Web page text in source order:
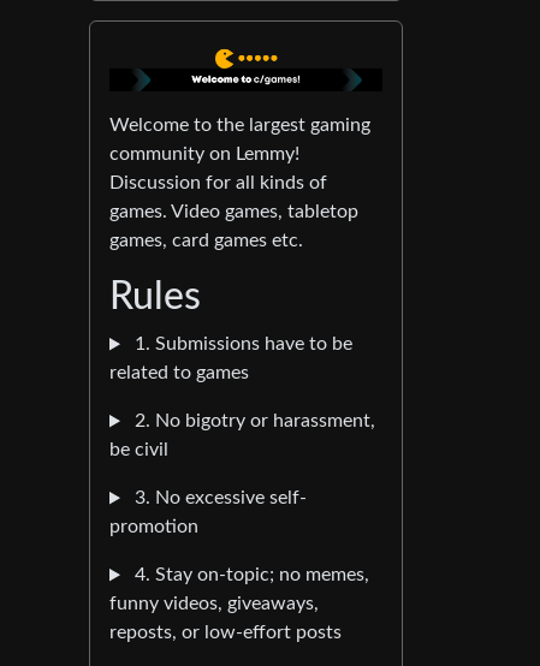
Welcome to the largest gaming
community on Lemmy!
Discussion for all kinds of
games. Video games, tabletop
games, card games etc.
Rules
1. Submissions have to be
related to games
2. No bigotry or harassment,
be civil
3. No excessive self-
promotion
4. Stay on-topic; no memes,
funny videos, giveaways,
reposts, or low-effort posts